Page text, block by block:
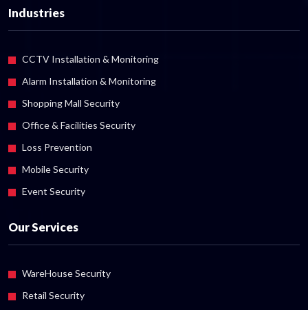
Industries
CCTV Installation & Monitoring
Alarm Installation & Monitoring
Shopping Mall Security
Office & Facilities Security
Loss Prevention
Mobile Security
Event Security
Our Services
WareHouse Security
Retail Security